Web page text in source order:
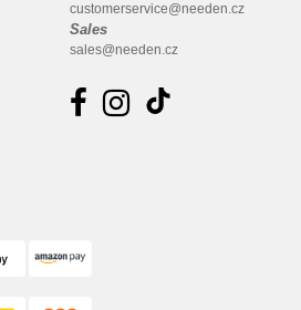
customerservice@needen.cz
Sales
sales@needen.cz